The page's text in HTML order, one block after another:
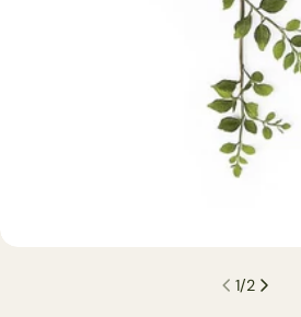
1/2